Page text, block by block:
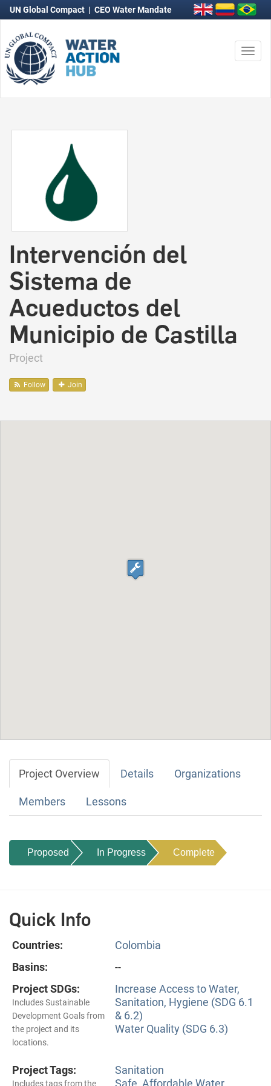
UN Global Compact | CEO Water Mandate
Intervención del
Sistema de
Acueductos del
Municipio de Castilla
Project
Follow Join
Project Overview Details Organizations
Members Lessons
Proposed In Progress Complete
Quick Info
Countries:
Colombia
Basins:
--
Project SDGs:
Includes Sustainable
Development Goals from
the project and its
locations.
Increase Access to Water,
Sanitation, Hygiene (SDG 6.1
& 6.2)
Water Quality (SDG 6.3)
Project Tags:
Includes tags from the
Sanitation
Safe, Affordable Water